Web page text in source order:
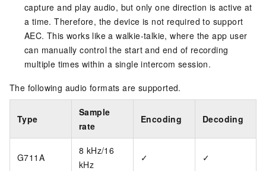
capture and play audio, but only one direction is active at
a time. Therefore, the device is not required to support
AEC. This works like a walkie-talkie, where the app user
can manually control the start and end of recording
multiple times within a single intercom session.
The following audio formats are supported.
Type
Sample
rate
Encoding Decoding
G711A
8 kHz/16
kHz
✓ ✓